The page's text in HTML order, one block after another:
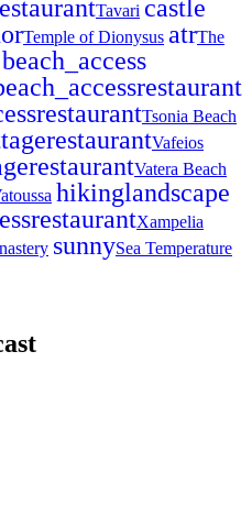
Tavari castle
Temple of Dionysus atrThe
beach_access
restaurant
restaurantTsonia Beach
restaurantVafeios
restaurantVatera Beach
hikinglandscape
restaurantXampelia
sunnySea Temperature